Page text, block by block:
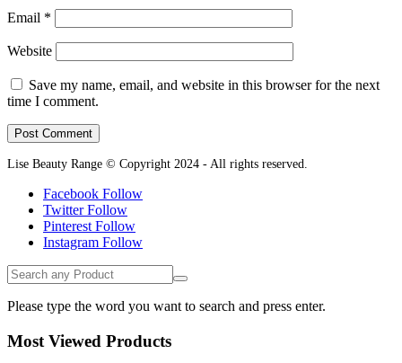
Email *
Website
Save my name, email, and website in this browser for the next
time I comment.
Lise Beauty Range © Copyright 2024 - All rights reserved.
Facebook Follow
Twitter Follow
Pinterest Follow
Instagram Follow
Please type the word you want to search and press enter.
Most Viewed Products